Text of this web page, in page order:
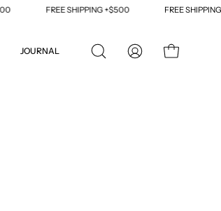
FREE SHIPPING +$500 FREE SHIPPING
JOURNAL
OPEN
MY
OPEN CART